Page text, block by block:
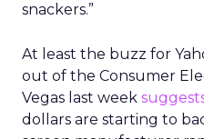
snackers.”
At least the buzz for
out of the Consumer
Vegas last week
dollars are starting to